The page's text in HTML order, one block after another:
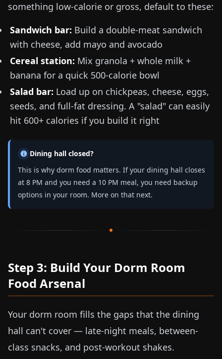
something low-calorie or gross, default to these:
Sandwich bar: Build a double-meat sandwich
with cheese, add mayo and avocado
Cereal station: Mix granola + whole milk +
banana for a quick 500-calorie bowl
Salad bar: Load up on chickpeas, cheese, eggs,
seeds, and full-fat dressing. A "salad" can easily
hit 600+ calories if you build it right
Dining hall closed?
This is why dorm food matters. If your dining hall closes
at 8 PM and you need a 10 PM meal, you need backup
options in your room. More on that next.
Step 3: Build Your Dorm Room
Food Arsenal
Your dorm room fills the gaps that the dining
hall can't cover — late-night meals, between-
class snacks, and post-workout shakes.